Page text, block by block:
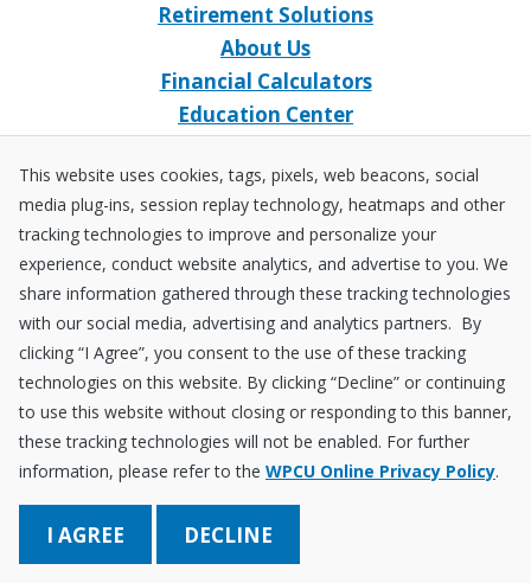
This website uses cookies, tags, pixels, web beacons, social
media plug-ins, session replay technology, heatmaps and other
tracking technologies to improve and personalize your
experience, conduct website analytics, and advertise to you. We
share information gathered through these tracking technologies
with our social media, advertising and analytics partners. By
clicking “I Agree”, you consent to the use of these tracking
technologies on this website. By clicking “Decline” or continuing
to use this website without closing or responding to this banner,
these tracking technologies will not be enabled. For further
information, please refer to the WPCU Online Privacy Policy.
DECLINE
Retirement Solutions
About Us
Financial Calculators
Education Center
Home Loans
Open an Account
Stay Connected
Facebook
X Instagram
YouTubeLinkedIn
Equal
Housing
NCUA
Federally
Insured
by
DisclosuresFraud ＆ SecuritySitemapAccessibility Policy
Privacy Policy
Save Better. Borrow Smarter. Learn a Lot!
© 2026 Wright-Patt Credit Union